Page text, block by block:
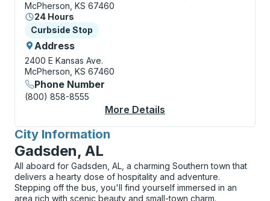
McPherson, KS 67460
24 Hours
Curbside Stop
Curbside Stop
Address
2400 E Kansas Ave.
McPherson, KS 67460
Phone Number
(800) 858-8555
More Details
City Information
for
Gadsden, AL
All aboard for Gadsden, AL, a charming Southern town that
delivers a hearty dose of hospitality and adventure.
Stepping off the bus, you'll find yourself immersed in an
area rich with scenic beauty and small-town charm.